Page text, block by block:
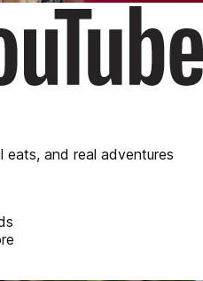
eats, and real adventures